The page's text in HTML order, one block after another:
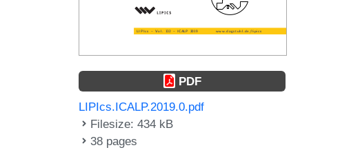
PDF
LIPIcs.ICALP.2019.0.pdf
Filesize: 434 kB
38 pages